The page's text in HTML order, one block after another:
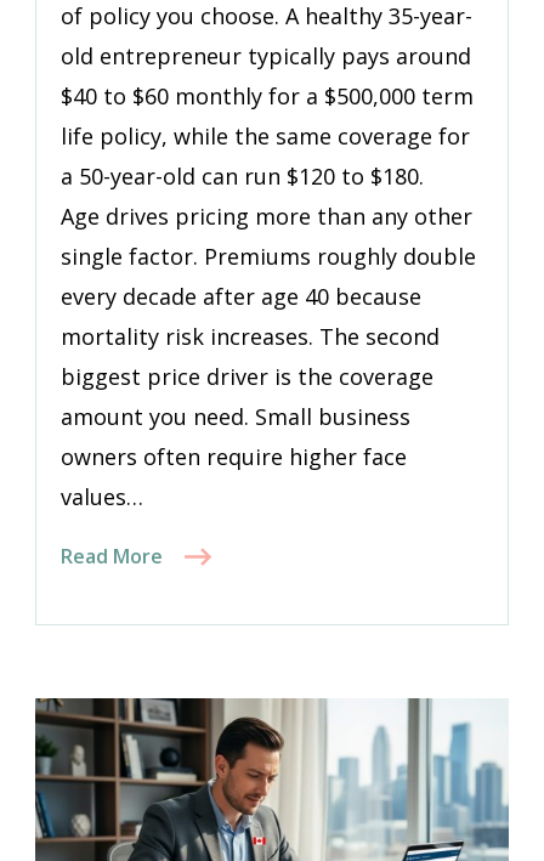
of policy you choose. A healthy 35-year-
old entrepreneur typically pays around
$40 to $60 monthly for a $500,000 term
life policy, while the same coverage for
a 50-year-old can run $120 to $180.
Age drives pricing more than any other
single factor. Premiums roughly double
every decade after age 40 because
mortality risk increases. The second
biggest price driver is the coverage
amount you need. Small business
owners often require higher face
values…
Read More